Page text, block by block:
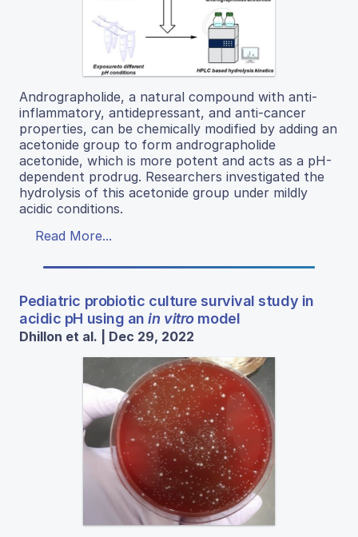
Andrographolide, a natural compound with anti-
inflammatory, antidepressant, and anti-cancer
properties, can be chemically modified by adding an
acetonide group to form andrographolide
acetonide, which is more potent and acts as a pH-
dependent prodrug. Researchers investigated the
hydrolysis of this acetonide group under mildly
acidic conditions.
Read More...
Pediatric probiotic culture survival study in
acidic pH using anin vitromodel
Dhillon et al. | Dec 29, 2022